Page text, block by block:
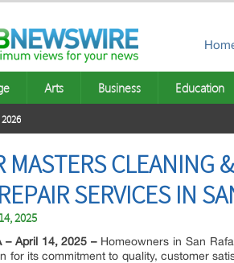
Arts Business Education
MASTERS CLEANING
SERVICES IN
2025
– April 14, 2025 – Homeowners in San
for its commitment to quality, customer